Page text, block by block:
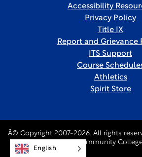
Accessibility
Privacy Policy
Title IX
Report and Grievance
ITS Support
Course
Athletics
Spirit Store
Â© Copyright 2007-2026. All rights
Community
English